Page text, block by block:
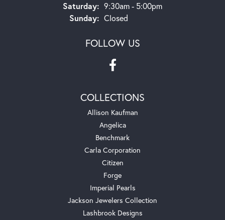
Saturday: 9:30am - 5:00pm
Sunday: Closed
FOLLOW US
COLLECTIONS
Allison Kaufman
Angelica
Benchmark
Carla Corporation
Citizen
Forge
Imperial Pearls
Jackson Jewelers Collection
Lashbrook Designs